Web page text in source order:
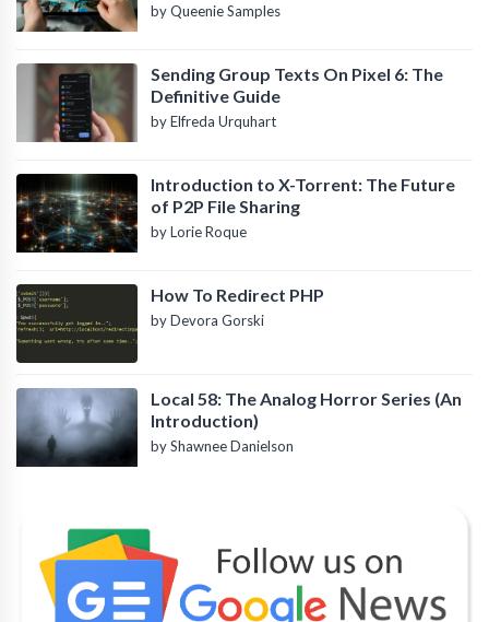
by Queenie Samples
Sending Group Texts On Pixel 6: The
Definitive Guide
by Elfreda Urquhart
Introduction to X-Torrent: The Future
of P2P File Sharing
by Lorie Roque
How To Redirect PHP
by Devora Gorski
Local 58: The Analog Horror Series (An
Introduction)
by Shawnee Danielson